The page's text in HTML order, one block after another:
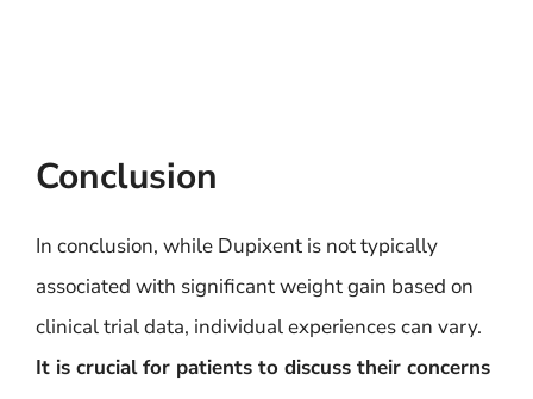
Conclusion
In conclusion, while Dupixent is not typically
associated with significant weight gain based on
clinical trial data, individual experiences can vary.
It is crucial for patients to discuss their concerns